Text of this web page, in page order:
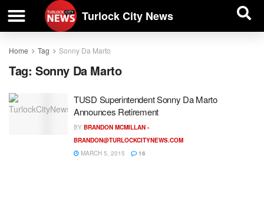
Turlock City News
Home Tag Sonny Da Marto
Tag: Sonny Da Marto
TUSD Superintendent Sonny Da Marto
Announces Retirement
BY BRANDON MCMILLAN -
BRANDON@TURLOCKCITYNEWS.COM
MARCH 5, 2015
16